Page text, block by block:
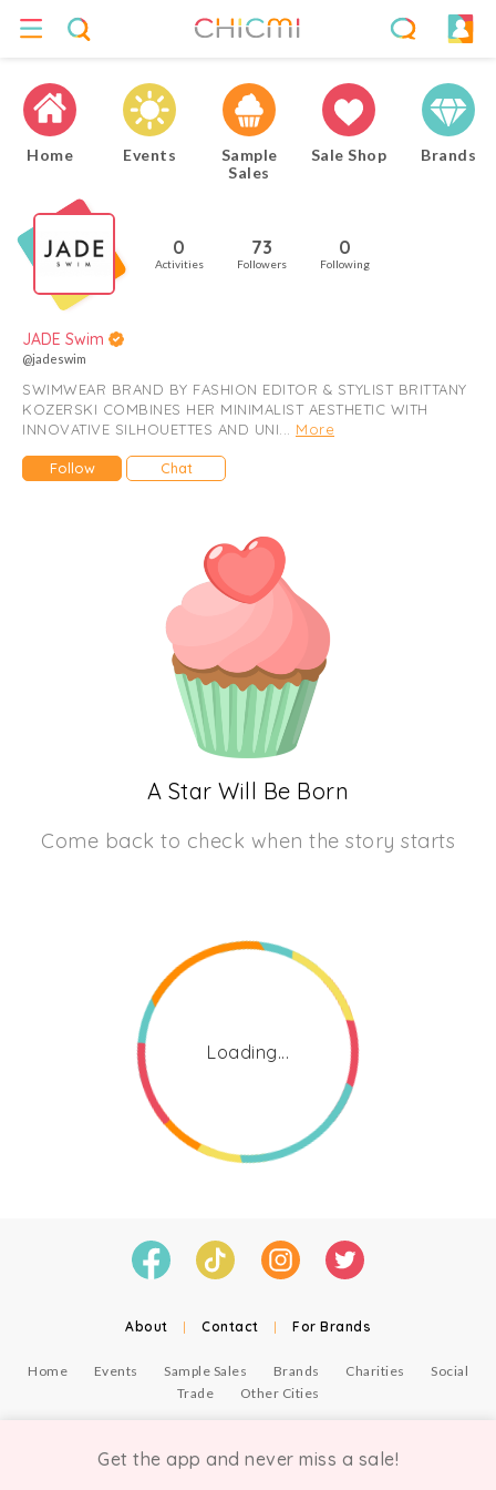
Home Events
Sample
Sales
Sale Shop Brands
0
Activities
73
Followers
0
Following
JADE Swim
@jadeswim
SWIMWEAR BRAND BY FASHION EDITOR & STYLIST BRITTANY
KOZERSKI COMBINES HER MINIMALIST AESTHETIC WITH
INNOVATIVE SILHOUETTES AND UNI... More
Follow Chat
A Star Will Be Born
Come back to check when the story starts
Loading...
About | Contact | For Brands
Home Events Sample Sales Brands Charities
Social
Trade
Other Cities
Get the app and never miss a sale!